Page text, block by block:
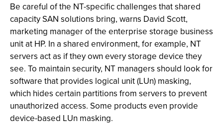
Be careful of the NT-specific challenges that shared
capacity SAN solutions bring, warns David Scott,
marketing manager of the enterprise storage business
unit at HP. In a shared environment, for example, NT
servers act as if they own every storage device they
see. To maintain security, NT managers should look for
software that provides logical unit (LUn) masking,
which hides certain partitions from servers to prevent
unauthorized access. Some products even provide
device-based LUn masking.